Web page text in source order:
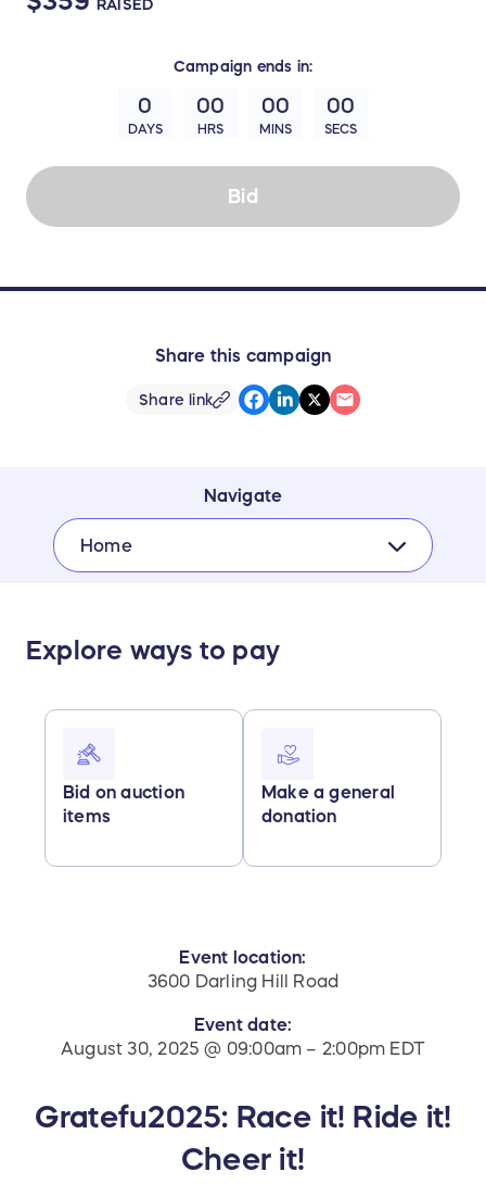
RAISED
Campaign ends in:
0
DAYS
00
HRS
00
MINS
00
SECS
Bid
Share this campaign
Share link
Navigate
Home
Explore ways to pay
Bid on auction
items
Make a general
donation
Event location:
3600 Darling Hill Road
Event date:
August 30, 2025 @ 09:00am – 2:00pm EDT
Gratefu2025: Race it! Ride it!
Cheer it!